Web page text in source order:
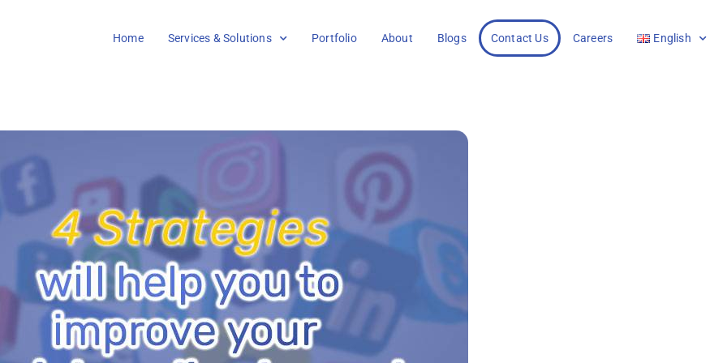
Home Services & Solutions Portfolio About Blogs Contact Us Careers English